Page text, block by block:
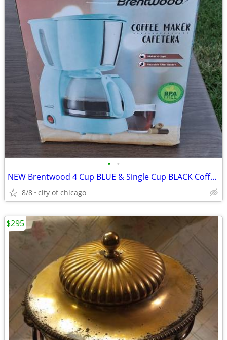
• •
NEW Brentwood 4 Cup BLUE & Single Cup BLACK Coffee Maker
8/8 city of chicago
$295